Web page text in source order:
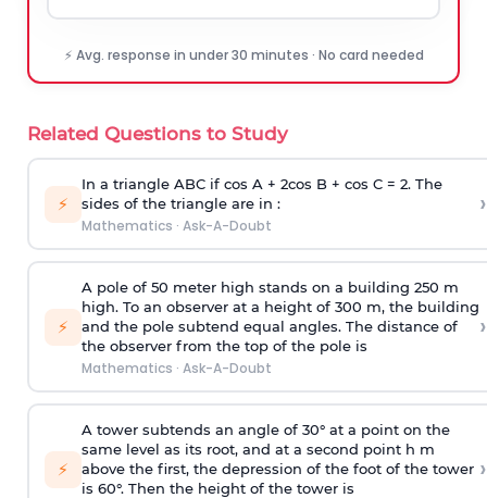
⚡ Avg. response in under 30 minutes · No card needed
Related Questions to Study
⚡
In a triangle ABC if cos A + 2cos B + cos C = 2. The
sides of the triangle are in :
Mathematics · Ask-A-Doubt
›
⚡
A pole of 50 meter high stands on a building 250 m
high. To an observer at a height of 300 m, the building
and the pole subtend equal angles. The distance of
the observer from the top of the pole is
Mathematics · Ask-A-Doubt
›
⚡
A tower subtends an angle of 30° at a point on the
same level as its root, and at a second point h m
above the first, the depression of the foot of the tower
is 60°. Then the height of the tower is
›